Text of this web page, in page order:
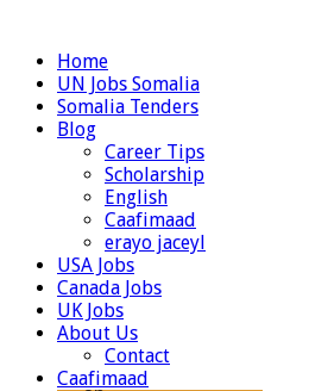
Home
UN Jobs Somalia
Somalia Tenders
Blog
Career Tips
Scholarship
English
Caafimaad
erayo jaceyl
USA Jobs
Canada Jobs
UK Jobs
About Us
Contact
Caafimaad